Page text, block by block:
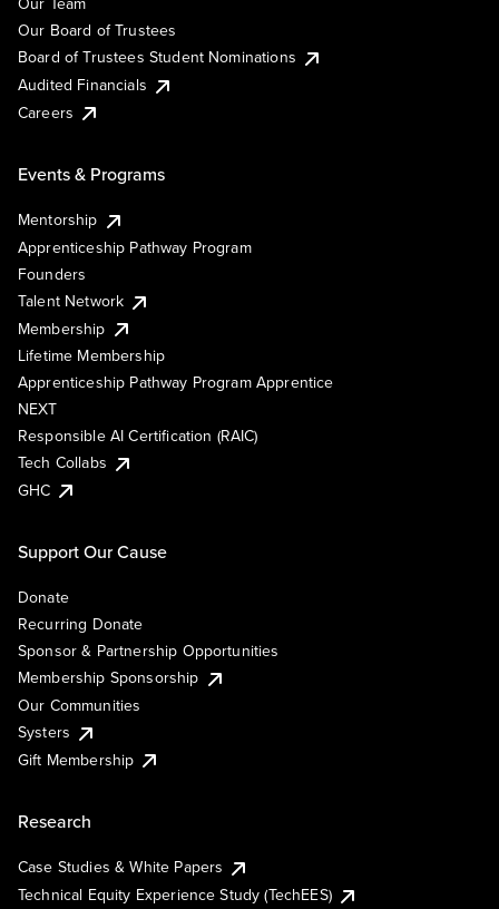
Our Board of Trustees
Board of Trustees Student Nominations
Audited Financials
Careers
Events & Programs
Mentorship
Apprenticeship Pathway Program
Founders
Talent Network
Membership
Lifetime Membership
Apprenticeship Pathway Program Apprentice
NEXT
Responsible AI Certification (RAIC)
Tech Collabs
GHC
Support Our Cause
Donate
Recurring Donate
Sponsor & Partnership Opportunities
Membership Sponsorship
Our Communities
Systers
Gift Membership
Research
Case Studies & White Papers
Technical Equity Experience Study (TechEES)